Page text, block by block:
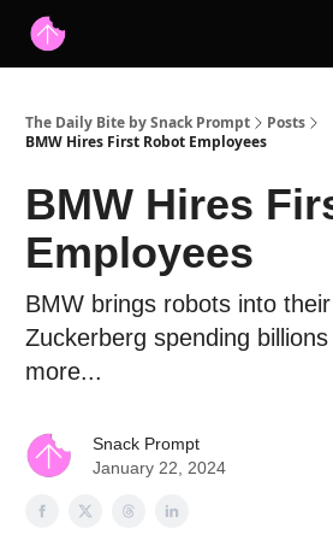
The Daily Bite by Snack Prompt
Posts
BMW Hires First Robot Employees
BMW Hires
Employees
BMW brings robots into
Zuckerberg spending
more...
Snack Prompt
January 22, 2024